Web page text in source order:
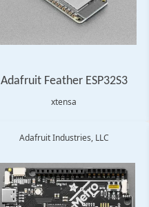
Adafruit Feather ESP32S3
xtensa
Adafruit Industries, LLC